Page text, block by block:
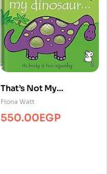
That’s Not My
Dinosaur…
Fiona Watt
550.00EGP